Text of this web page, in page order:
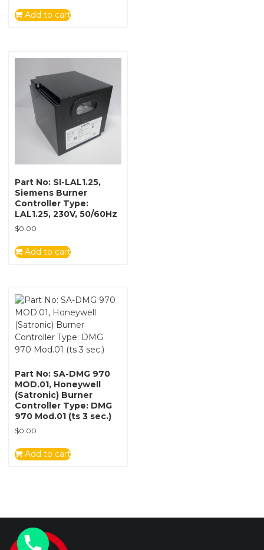
Add to cart
Part No: SI-LAL1.25,
Siemens Burner
Controller Type:
LAL1.25, 230V, 50/60Hz
$0.00
Add to cart
Part No: SA-DMG 970
MOD.01, Honeywell
(Satronic) Burner
Controller Type: DMG
970 Mod.01 (ts 3 sec.)
$0.00
Add to cart
t
y